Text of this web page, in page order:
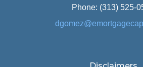
Phone: (313) 525-